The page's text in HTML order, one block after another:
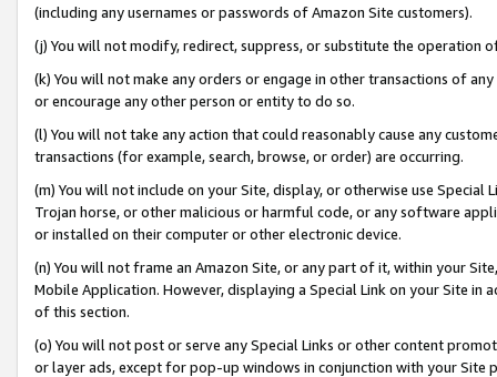
(including any usernames or passwords of Amazon Site customers).
(j) You will not modify, redirect, suppress, or substitute the operation
(k) You will not make any orders or engage in other transactions of
or encourage any other person or entity to do so.
(l) You will not take any action that could reasonably cause any
transactions (for example, search, browse, or order) are occurring.
(m) You will not include on your Site, display, or otherwise use
Trojan horse, or other malicious or harmful code, or any software
or installed on their computer or other electronic device.
(n) You will not frame an Amazon Site, or any part of it, within your
Mobile Application. However, displaying a Special Link on your Site
of this section.
(o) You will not post or serve any Special Links or other content
or layer ads, except for pop-up windows in conjunction with your